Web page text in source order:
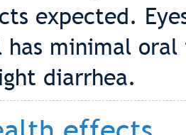
expected.
has minimal
diarrhea.